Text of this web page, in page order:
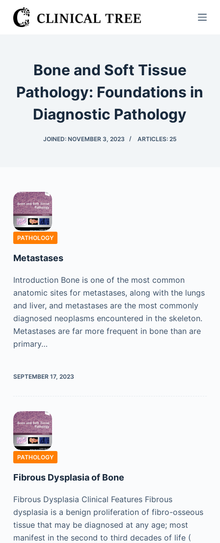
S
k
Bone and Soft Tissue
Pathology: Foundations in
Diagnostic Pathology
JOINED: NOVEMBER 3, 2023 ARTICLES: 25
PATHOLOGY
Metastases
Introduction Bone is one of the most common
anatomic sites for metastases, along with the lungs
and liver, and metastases are the most commonly
diagnosed neoplasms encountered in the skeleton.
Metastases are far more frequent in bone than are
primary…
SEPTEMBER 17, 2023
PATHOLOGY
Fibrous Dysplasia of Bone
Fibrous Dysplasia Clinical Features Fibrous
dysplasia is a benign proliferation of fibro-osseous
tissue that may be diagnosed at any age; most
manifest in the second to third decades of life (